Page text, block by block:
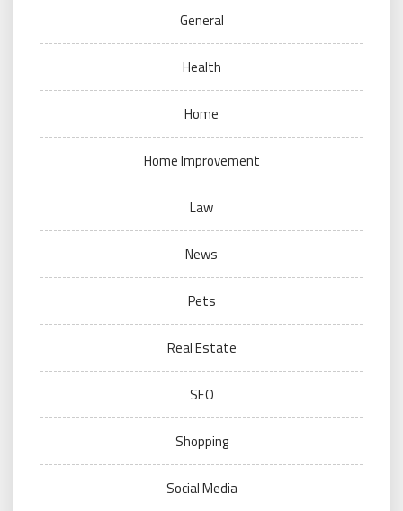
General
Health
Home
Home Improvement
Law
News
Pets
Real Estate
SEO
Shopping
Social Media